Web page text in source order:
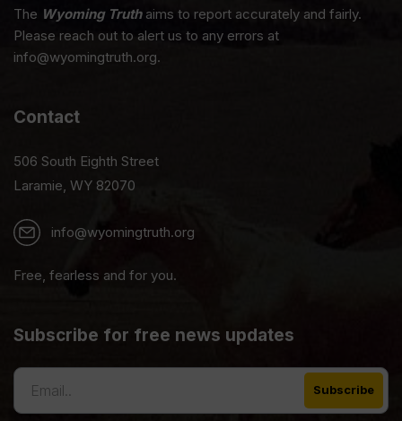
The Wyoming Truthaims to report accurately and fairly.
Please reach out to alert us to any errors at
info@wyomingtruth.org.
Contact
506 South Eighth Street
Laramie, WY 82070
info@wyomingtruth.org
Free, fearless and for you.
Subscribe for free news updates